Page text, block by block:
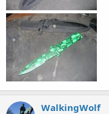
WalkingWolf